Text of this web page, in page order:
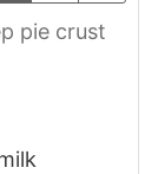
pie crust